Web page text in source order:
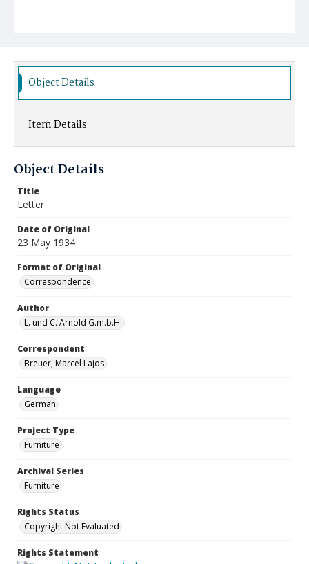
Object Details
Item Details
Object Details
Title
Letter
Date of Original
23 May 1934
Format of Original
Correspondence
Author
L. und C. Arnold G.m.b.H.
Correspondent
Breuer, Marcel Lajos
Language
German
Project Type
Furniture
Archival Series
Furniture
Rights Status
Copyright Not Evaluated
Rights Statement